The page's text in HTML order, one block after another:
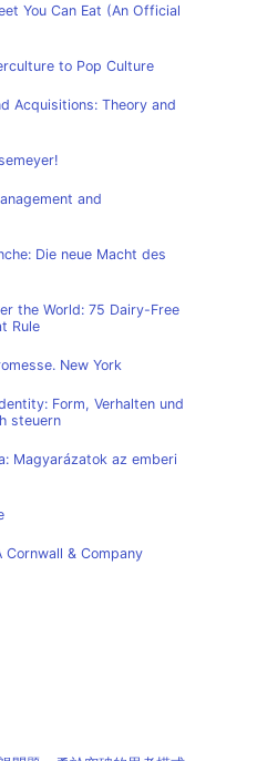
You Can Eat (An Official
to Pop Culture
Acquisitions: Theory and
and
Die neue Macht des
the World: 75 Dairy-Free
Rule
New York
Form, Verhalten und
steuern
Magyarázatok az emberi
Cornwall & Company